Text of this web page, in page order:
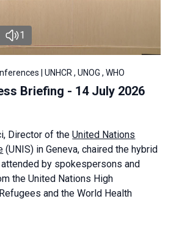
1
| UNHCR , UNOG , WHO
Briefing - 14 July 2026
, Director of theUnited Nations
(UNIS) in Geneva, chaired the hybrid
by spokespersons and
the United Nations High
and the World Health